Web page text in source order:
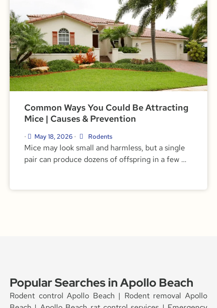
Common Ways You Could Be Attracting
Mice | Causes & Prevention
• May 18, 2026 • Rodents
Mice may look small and harmless, but a single
pair can produce dozens of offspring in a few …
Popular Searches in Apollo Beach
Rodent control Apollo Beach | Rodent removal Apollo